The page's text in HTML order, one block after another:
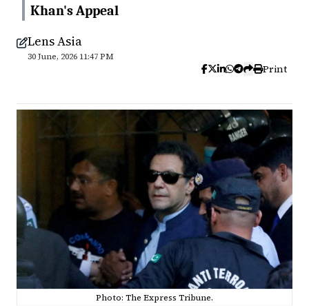
Khan's Appeal
Lens Asia
30 June, 2026 11:47 PM
Print
Photo: The Express Tribune.